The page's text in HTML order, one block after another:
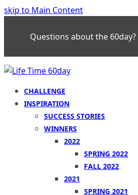
skip to Main Content
Questions about the 60day?
CHALLENGE
INSPIRATION
SUCCESS STORIES
WINNERS
2022
SPRING 2022
FALL 2022
2021
SPRING 2021